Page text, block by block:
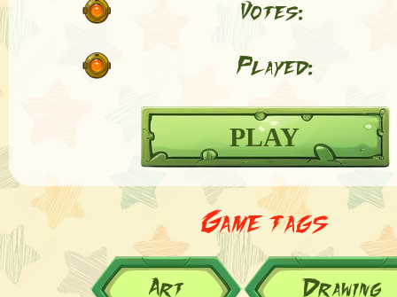
Votes:
Played:
PLAY
Game tags
Art Drawing